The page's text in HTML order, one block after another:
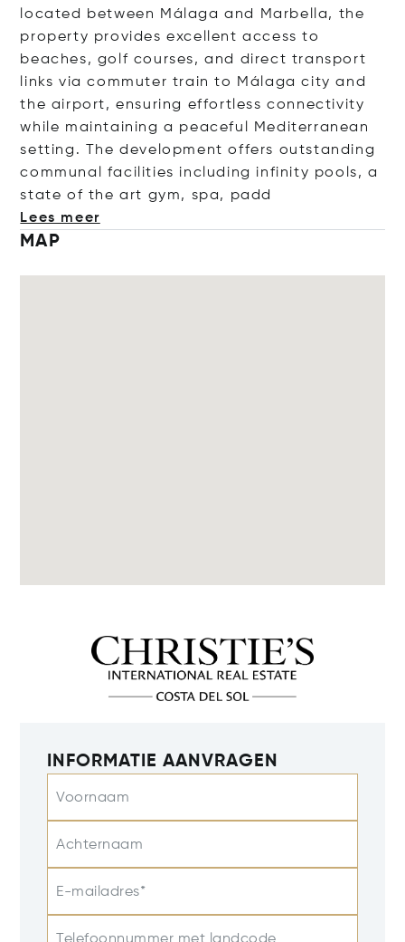
located between Málaga and Marbella, the
property provides excellent access to
beaches, golf courses, and direct transport
links via commuter train to Málaga city and
the airport, ensuring effortless connectivity
while maintaining a peaceful Mediterranean
setting. The development offers outstanding
communal facilities including infinity pools, a
state of the art gym, spa,
padd
Lees meer
MAP
INFORMATIE AANVRAGEN
Voornaam
Achternaam
E-mailadres*